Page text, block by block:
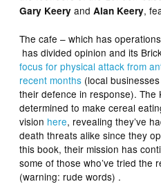
Gary Keery andAlan Keery,
The cafe – which has
has divided opinion and its
focus for physical attack from
recent months (local
their defence in response). The
determined to make cereal
vision here, revealing they’ve
death threats alike since they
this book, their mission has
some of those who’ve tried the
(warning: rude words) .